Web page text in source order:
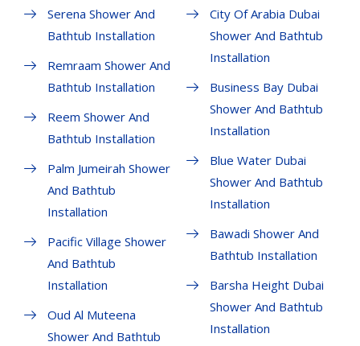
Serena Shower And
Bathtub Installation
Remraam Shower And
Bathtub Installation
Reem Shower And
Bathtub Installation
Palm Jumeirah Shower
And Bathtub
Installation
Pacific Village Shower
And Bathtub
Installation
Oud Al Muteena
Shower And Bathtub
City Of Arabia Dubai
Shower And Bathtub
Installation
Business Bay Dubai
Shower And Bathtub
Installation
Blue Water Dubai
Shower And Bathtub
Installation
Bawadi Shower And
Bathtub Installation
Barsha Height Dubai
Shower And Bathtub
Installation